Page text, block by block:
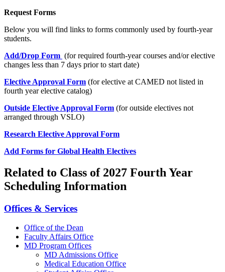
Request Forms
Below you will find links to forms commonly used by fourth-year
students.
Add/Drop Form (for required fourth-year courses and/or elective
changes less than 7 days prior to start date)
Elective Approval Form (for elective at CAMED not listed in
fourth year elective catalog)
Outside Elective Approval Form (for outside electives not
arranged through VSLO)
Research Elective Approval Form
Add Forms for Global Health Electives
Related to Class of 2027 Fourth Year
Scheduling Information
Offices & Services
Office of the Dean
Faculty Affairs Office
MD Program Offices
MD Admissions Office
Medical Education Office